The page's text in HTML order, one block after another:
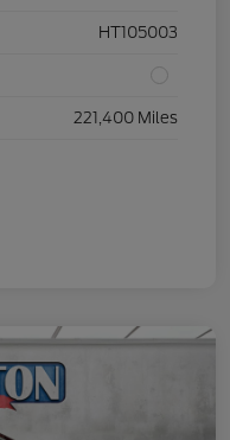
HT105003
221,400 Miles